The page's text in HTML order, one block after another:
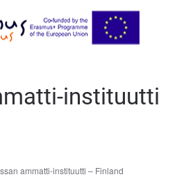
instituutti
ammatti-instituutti – Finland